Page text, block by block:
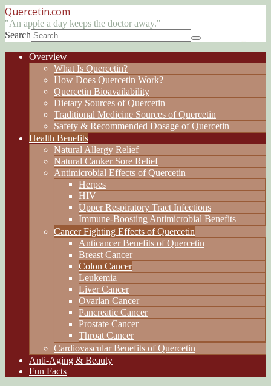
Quercetin.com
"An apple a day keeps the doctor away."
Search
Overview
What Is Quercetin?
How Does Quercetin Work?
Quercetin Bioavailability
Dietary Sources of Quercetin
Traditional Medicine Sources of Quercetin
Safety & Recommended Dosage of Quercetin
Health Benefits
Natural Allergy Relief
Natural Canker Sore Relief
Antimicrobial Effects of Quercetin
Herpes
HIV
Upper Respiratory Tract Infections
Immune-Boosting Antimicrobial Benefits
Cancer Fighting Effects of Quercetin
Anticancer Benefits of Quercetin
Breast Cancer
Colon Cancer
Leukemia
Liver Cancer
Ovarian Cancer
Pancreatic Cancer
Prostate Cancer
Throat Cancer
Cardiovascular Benefits of Quercetin
Anti-Aging & Beauty
Fun Facts